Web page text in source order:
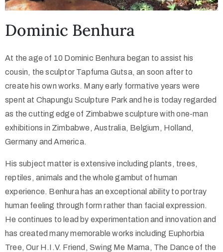
Dominic Benhura
At the age of 10 Dominic Benhura began to assist his
cousin, the sculptor Tapfuma Gutsa, an soon after to
create his own works. Many early formative years were
spent at Chapungu Sculpture Park and he is today regarded
as the cutting edge of Zimbabwe sculpture with one-man
exhibitions in Zimbabwe, Australia, Belgium, Holland,
Germany and America.
His subject matter is extensive including plants, trees,
reptiles, animals and the whole gambut of human
experience. Benhura has an exceptional ability to portray
human feeling through form rather than facial expression.
He continues to lead by experimentation and innovation and
has created many memorable works including Euphorbia
Tree, Our H.I.V. Friend, Swing Me Mama, The Dance of the